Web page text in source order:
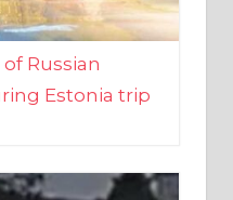
Russian
Estonia trip